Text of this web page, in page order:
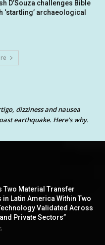
D’Souza challenges Bible
‘startling’ archaeological
dizziness and nausea
earthquake. Here’s why.
Two Material Transfer
Latin America Within Two
Validated Across
Private Sectors”